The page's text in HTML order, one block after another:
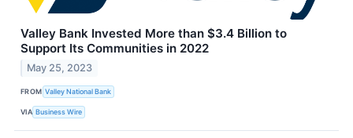
Valley Bank Invested More than $3.4 Billion to
Support Its Communities in 2022
May 25, 2023
FROM Valley National Bank
VIA Business Wire